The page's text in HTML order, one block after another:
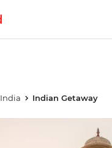
India Indian Getaway